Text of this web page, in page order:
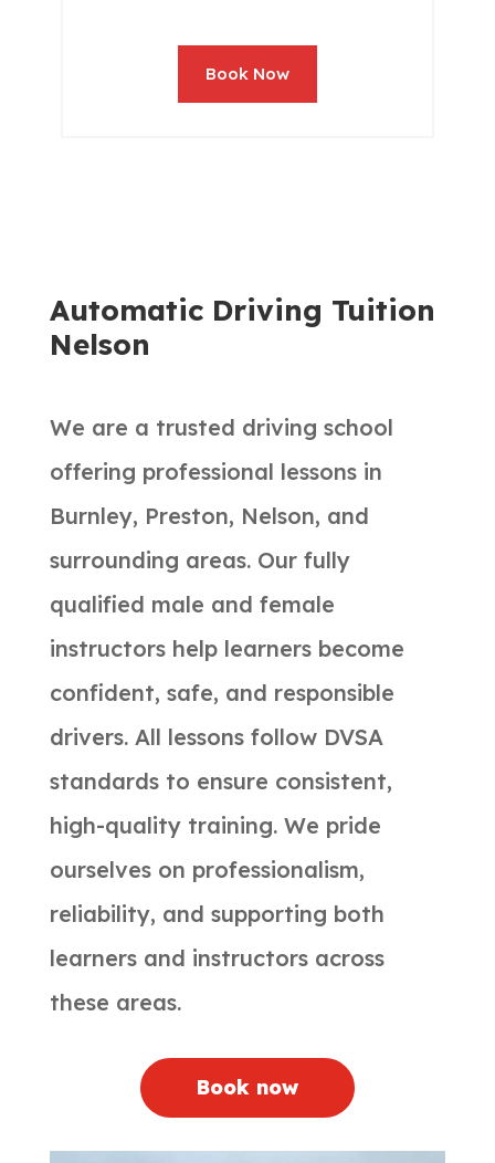
Book Now
Automatic Driving Tuition
Nelson
We are a trusted driving school
offering professional lessons in
Burnley, Preston, Nelson, and
surrounding areas. Our fully
qualified male and female
instructors help learners become
confident, safe, and responsible
drivers. All lessons follow DVSA
standards to ensure consistent,
high-quality training. We pride
ourselves on professionalism,
reliability, and supporting both
learners and instructors across
these areas.
Book now